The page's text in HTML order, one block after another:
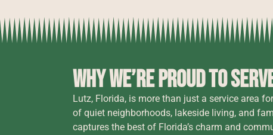
Why We’re Proud to
Lutz, Florida, is more than just a service area
of quiet neighborhoods, lakeside living, and
captures the best of Florida’s charm and